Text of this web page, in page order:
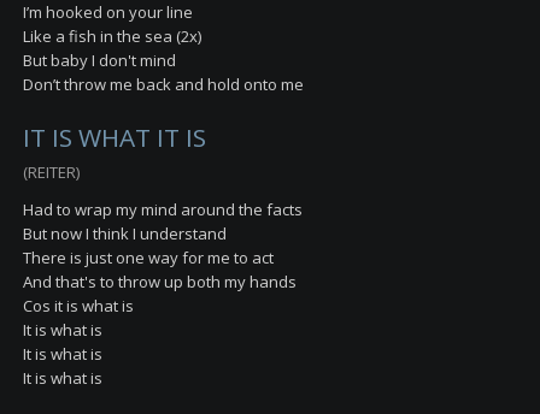
I’m hooked on your line
Like a fish in the sea (2x)
But baby I don't mind
Don’t throw me back and hold onto me
IT IS WHAT IT IS
(REITER)
Had to wrap my mind around the facts
But now I think I understand
There is just one way for me to act
And that's to throw up both my hands
Cos it is what is
It is what is
It is what is
It is what is